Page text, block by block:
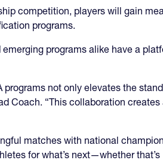
competition, players will gain
programs.
programs alike have a
not only elevates the
Coach. “This collaboration
matches with national
for what’s next—whether